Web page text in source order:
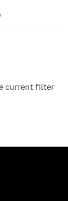
current filter